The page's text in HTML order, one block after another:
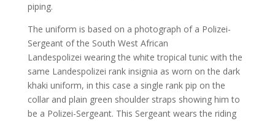
piping.
The uniform is based on a photograph of a Polizei-
Sergeant of the South West African
Landespolizei wearing the white tropical tunic with the
same Landespolizei rank insignia as worn on the dark
khaki uniform, in this case a single rank pip on the
collar and plain green shoulder straps showing him to
be a Polizei-Sergeant. This Sergeant wears the riding